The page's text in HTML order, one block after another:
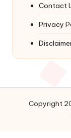
Contact
Privacy
Copyright